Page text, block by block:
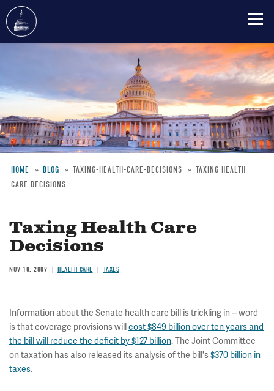
content
Breadcrumb
HOME BLOG TAXING-HEALTH-CARE-DECISIONS
TAXING HEALTH
CARE DECISIONS
Taxing Health Care
Decisions
NOV 18, 2009 HEALTH CARE TAXES
Information about the Senate health care bill is trickling in -- word
is that coverage provisions willcost $849 billion over ten years and
the bill will reduce the deficit by $127 billion. The Joint Committee
on taxation has also released its analysis of the bill's$370 billion in
taxes.